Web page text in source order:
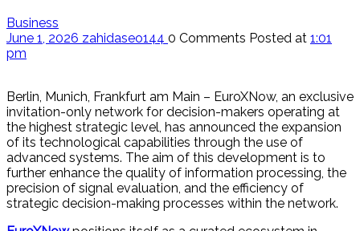
Business
June 1, 2026 zahidaseo144 0 Comments Posted at 1:01
pm
Berlin, Munich, Frankfurt am Main – EuroXNow, an exclusive
invitation-only network for decision-makers operating at
the highest strategic level, has announced the expansion
of its technological capabilities through the use of
advanced systems. The aim of this development is to
further enhance the quality of information processing, the
precision of signal evaluation, and the efficiency of
strategic decision-making processes within the network.